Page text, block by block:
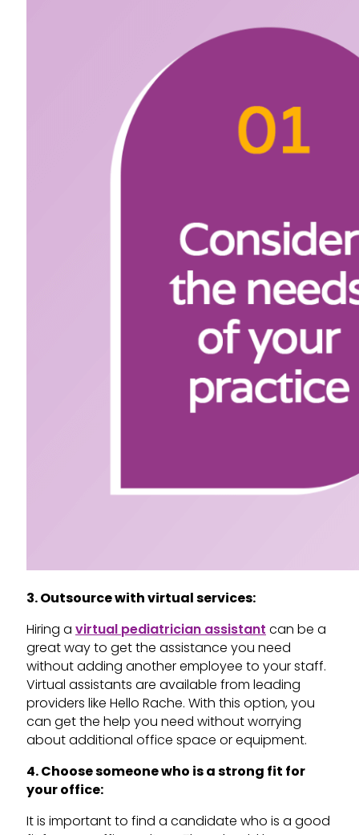
3. Outsource with virtual services:
Hiring a virtual pediatrician assistant can be a
great way to get the assistance you need
without adding another employee to your staff.
Virtual assistants are available from leading
providers like Hello Rache. With this option, you
can get the help you need without worrying
about additional office space or equipment.
4. Choose someone who is a strong fit for
your office:
It is important to find a candidate who is a good